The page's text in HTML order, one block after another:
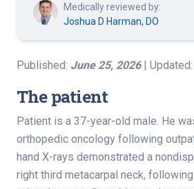
Medically reviewed by:
Joshua D Harman, DO
Published: June 25, 2026| Updated:
The patient
Patient is a 37-year-old male. He
orthopedic oncology following
hand X-rays demonstrated a
right third metacarpal neck,